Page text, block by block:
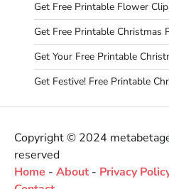
Get Free Printable Flower
Get Free Printable Christmas
Get Your Free Printable
Get Festive! Free Printable
Copyright © 2024
reserved
Home - About - Privacy